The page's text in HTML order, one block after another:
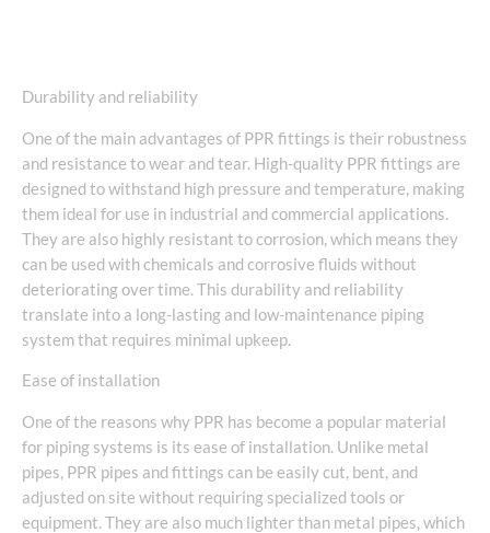
Durability and reliability
One of the main advantages of PPR fittings is their robustness
and resistance to wear and tear. High-quality PPR fittings are
designed to withstand high pressure and temperature, making
them ideal for use in industrial and commercial applications.
They are also highly resistant to corrosion, which means they
can be used with chemicals and corrosive fluids without
deteriorating over time. This durability and reliability
translate into a long-lasting and low-maintenance piping
system that requires minimal upkeep.
Ease of installation
One of the reasons why PPR has become a popular material
for piping systems is its ease of installation. Unlike metal
pipes, PPR pipes and fittings can be easily cut, bent, and
adjusted on site without requiring specialized tools or
equipment. They are also much lighter than metal pipes, which